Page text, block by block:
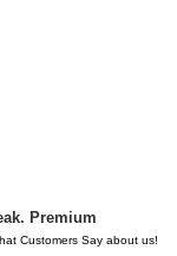
Premium
Customers Say about us!